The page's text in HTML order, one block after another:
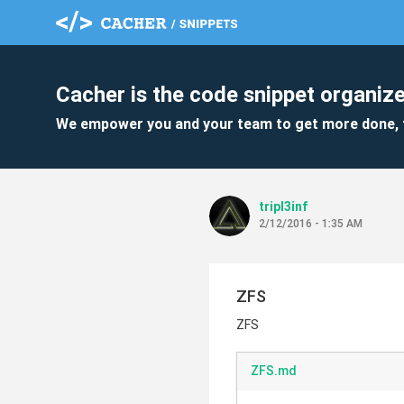
Cacher is the code snippet
We empower you and your team to get more
tripl3inf
2/12/2016 - 1:35 AM
ZFS
ZFS
ZFS.md